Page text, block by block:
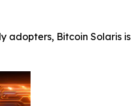
adopters, Bitcoin Solaris